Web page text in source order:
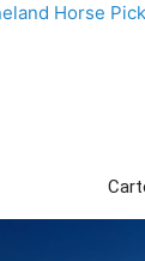
Horse